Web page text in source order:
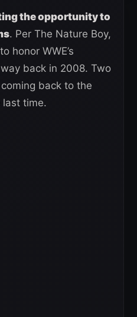
the opportunity to
. Per The Nature Boy,
honor WWE’s
back in 2008. Two
back to the
last time.